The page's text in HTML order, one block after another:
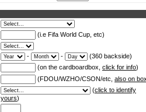
(i.e Fifa World Cup, etc)
- -
(360 backside)
(on the cardboardbox, click for info)
(FDOU/WZHO/CSON/etc, also on box
(click to identify
yours)